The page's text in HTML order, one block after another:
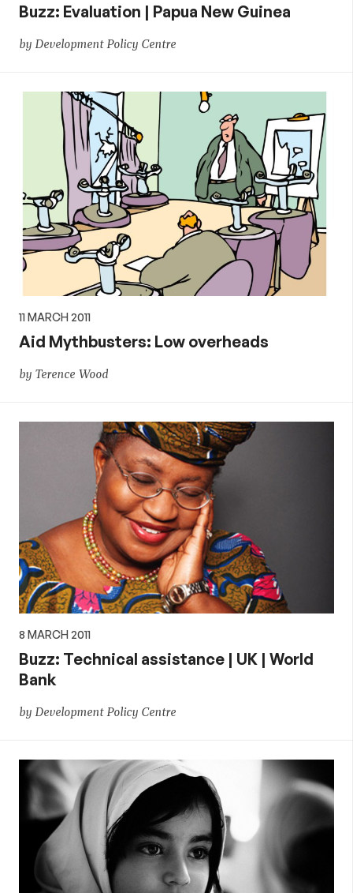
Buzz: Evaluation | Papua New Guinea
by Development Policy Centre
11 MARCH 2011
Aid Mythbusters: Low overheads
by Terence Wood
8 MARCH 2011
Buzz: Technical assistance | UK | World
Bank
by Development Policy Centre